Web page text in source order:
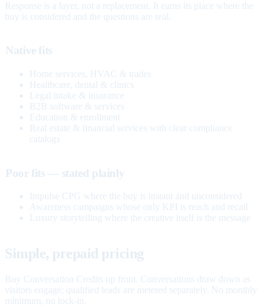
Response is a layer, not a replacement. It earns its place where the
buy is considered and the questions are real.
Native fits
Home services, HVAC & trades
Healthcare, dental & clinics
Legal intake & insurance
B2B software & services
Education & enrollment
Real estate & financial services with clear compliance
catalogs
Poor fits — stated plainly
Impulse CPG where the buy is instant and unconsidered
Awareness campaigns whose only KPI is reach and recall
Luxury storytelling where the creative itself is the message
Simple, prepaid pricing
Buy Conversation Credits up front. Conversations draw down as
visitors engage; qualified leads are metered separately. No monthly
minimum, no lock-in.